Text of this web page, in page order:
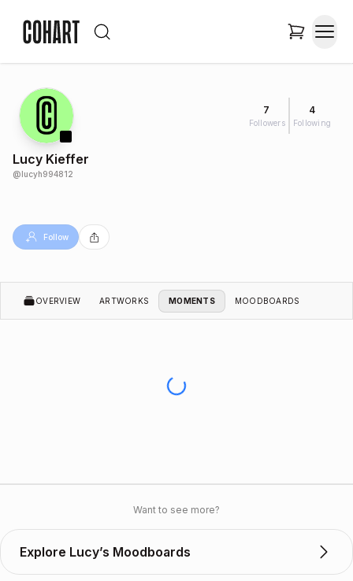
7
Followers
4
Following
Lucy Kieffer
@lucyh994812
Follow
OVERVIEW ARTWORKS MOMENTS MOODBOARDS
Want to see more?
Explore Lucy’s Moodboards